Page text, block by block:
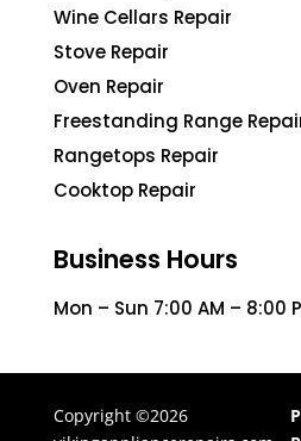
Wine Cellars Repair
Stove Repair
Oven Repair
Freestanding Range
Rangetops Repair
Cooktop Repair
Business Hours
Mon – Sun 7:00 AM – 8:00
Copyright ©2026